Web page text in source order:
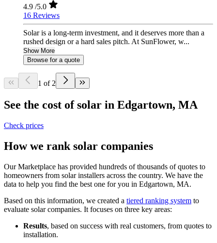
4.9 /5.0
16 Reviews
Solar is a long-term investment, and it deserves more than a
rushed design or a hard sales pitch. At SunFlower, w...
Show More
Browse for a quote
1 of 2
See the cost of solar in Edgartown, MA
Check prices
How we rank solar companies
Our Marketplace has provided hundreds of thousands of quotes to
homeowners from solar installers across the country. We have the
data to help you find the best one for you in Edgartown, MA.
Based on this information, we created a tiered ranking system to
evaluate solar companies. It focuses on three key areas:
Results, based on success with real customers, from quotes to
installation.